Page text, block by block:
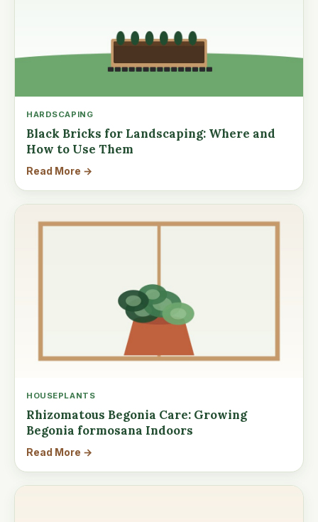
HARDSCAPING
Black Bricks for Landscaping: Where and
How to Use Them
Read More →
HOUSEPLANTS
Rhizomatous Begonia Care: Growing
Begonia formosana Indoors
Read More →